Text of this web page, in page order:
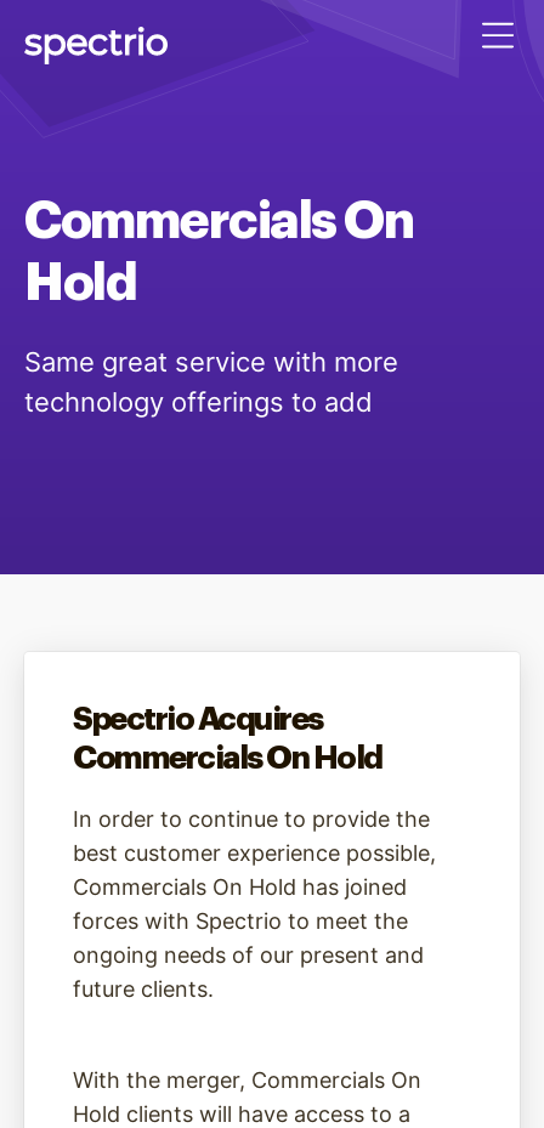
CommercialsOn
Hold
Same great service with more
technology offerings to add
Spectrio Acquires
Commercials On Hold
In order to continue to provide the
best customer experience possible,
Commercials On Hold has joined
forces with Spectrio to meet the
ongoing needs of our present and
future clients.
With the merger, Commercials On
Hold clients will have access to a